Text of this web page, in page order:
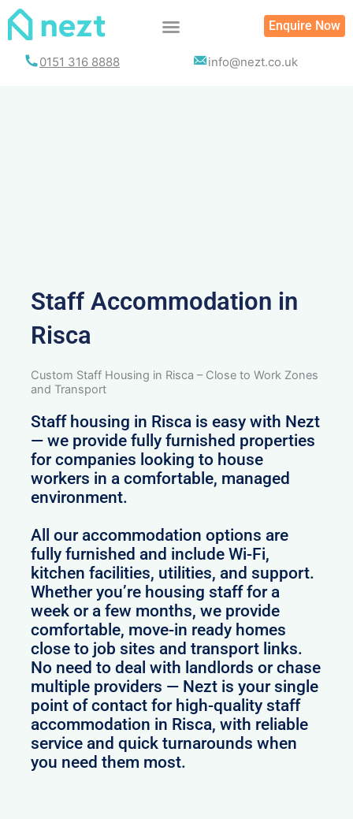
Skip
Enquire Now
0151 316 8888 info@nezt.co.uk
Staff Accommodation in
Risca
Custom Staff Housing in Risca – Close to Work Zones
and Transport
Staff housing in Risca is easy with Nezt
— we provide fully furnished properties
for companies looking to house
workers in a comfortable, managed
environment.
All our accommodation options are
fully furnished and include Wi-Fi,
kitchen facilities, utilities, and support.
Whether you’re housing staff for a
week or a few months, we provide
comfortable, move-in ready homes
close to job sites and transport links.
No need to deal with landlords or chase
multiple providers — Nezt is your single
point of contact for high-quality staff
accommodation in Risca, with reliable
service and quick turnarounds when
you need them most.